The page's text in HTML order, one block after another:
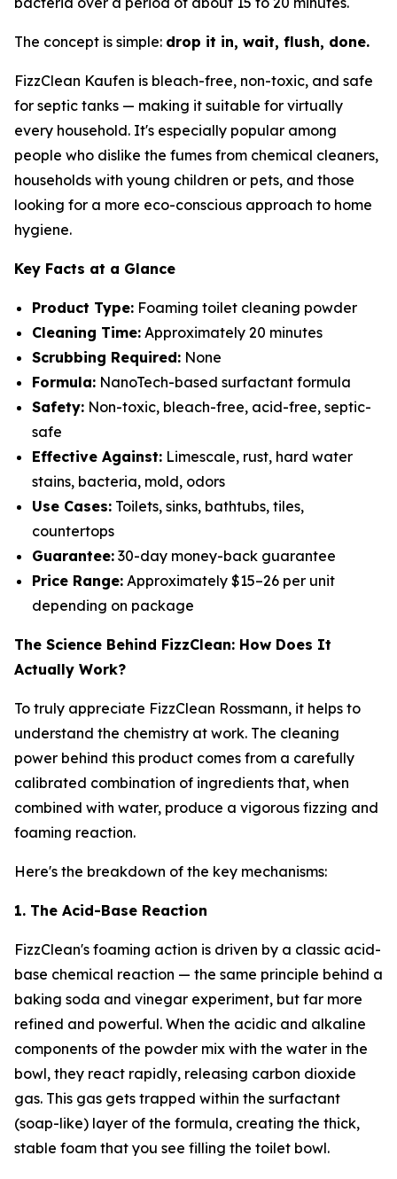
The concept is simple: drop it in, wait, flush, done.
FizzClean Kaufen is bleach-free, non-toxic, and safe
for septic tanks — making it suitable for virtually
every household. It's especially popular among
people who dislike the fumes from chemical cleaners,
households with young children or pets, and those
looking for a more eco-conscious approach to home
hygiene.
Key Facts at a Glance
Product Type: Foaming toilet cleaning powder
Cleaning Time: Approximately 20 minutes
Scrubbing Required: None
Formula: NanoTech-based surfactant formula
Safety: Non-toxic, bleach-free, acid-free, septic-
safe
Effective Against: Limescale, rust, hard water
stains, bacteria, mold, odors
Use Cases: Toilets, sinks, bathtubs, tiles,
countertops
Guarantee: 30-day money-back guarantee
Price Range: Approximately $15–26 per unit
depending on package
The Science Behind FizzClean: How Does It
Actually Work?
To truly appreciate FizzClean Rossmann, it helps to
understand the chemistry at work. The cleaning
power behind this product comes from a carefully
calibrated combination of ingredients that, when
combined with water, produce a vigorous fizzing and
foaming reaction.
Here's the breakdown of the key mechanisms:
1. The Acid-Base Reaction
FizzClean's foaming action is driven by a classic acid-
base chemical reaction — the same principle behind a
baking soda and vinegar experiment, but far more
refined and powerful. When the acidic and alkaline
components of the powder mix with the water in the
bowl, they react rapidly, releasing carbon dioxide
gas. This gas gets trapped within the surfactant
(soap-like) layer of the formula, creating the thick,
stable foam that you see filling the toilet bowl.